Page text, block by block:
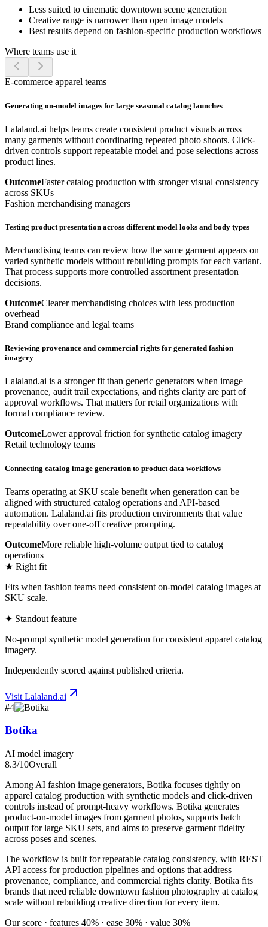
Less suited to cinematic downtown scene generation
Creative range is narrower than open image models
Best results depend on fashion-specific production workflows
Where teams use it
E-commerce apparel teams
Generating on-model images for large seasonal catalog launches
Lalaland.ai helps teams create consistent product visuals across
many garments without coordinating repeated photo shoots. Click-
driven controls support repeatable model and pose selections across
product lines.
OutcomeFaster catalog production with stronger visual consistency
across SKUs
Fashion merchandising managers
Testing product presentation across different model looks and body types
Merchandising teams can review how the same garment appears on
varied synthetic models without rebuilding prompts for each variant.
That process supports more controlled assortment presentation
decisions.
OutcomeClearer merchandising choices with less production
overhead
Brand compliance and legal teams
Reviewing provenance and commercial rights for generated fashion
imagery
Lalaland.ai is a stronger fit than generic generators when image
provenance, audit trail expectations, and rights clarity are part of
approval workflows. That matters for retail organizations with
formal compliance review.
OutcomeLower approval friction for synthetic catalog imagery
Retail technology teams
Connecting catalog image generation to product data workflows
Teams operating at SKU scale benefit when generation can be
aligned with structured catalog operations and API-based
automation. Lalaland.ai fits production environments that value
repeatability over one-off creative prompting.
OutcomeMore reliable high-volume output tied to catalog
operations
★ Right fit
Fits when fashion teams need consistent on-model catalog images at
SKU scale.
✦ Standout feature
No-prompt synthetic model generation for consistent apparel catalog
imagery.
Independently scored against published criteria.
Visit Lalaland.ai
#4
Botika
AI model imagery
8.3/10Overall
Among AI fashion image generators, Botika focuses tightly on
apparel catalog production with synthetic models and click-driven
controls instead of prompt-heavy workflows. Botika generates
product-on-model images from garment photos, supports batch
output for large SKU sets, and aims to preserve garment fidelity
across poses and scenes.
The workflow is built for repeatable catalog consistency, with REST
API access for production pipelines and options that address
provenance, compliance, and commercial rights clarity. Botika fits
brands that need reliable downtown fashion photography at catalog
scale without rebuilding creative direction for every item.
Our score · features 40% · ease 30% · value 30%